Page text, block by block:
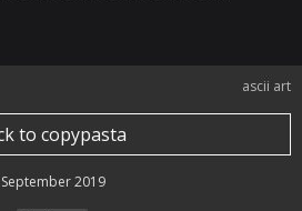
ascii art
to copypasta
September 2019